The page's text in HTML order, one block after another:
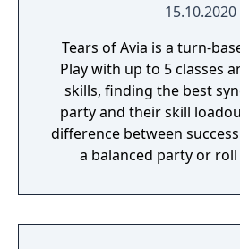
15.10.2020
Tears of Avia is a turn-
Play with up to 5 classes
skills, finding the best
party and their skill
difference between
a balanced party or
skills being weapon bound
bound, there are endless